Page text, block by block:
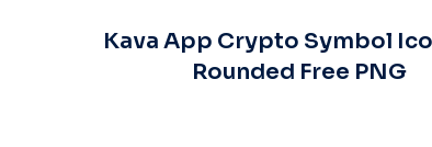
Kava App Crypto Symbol
Rounded Free PNG